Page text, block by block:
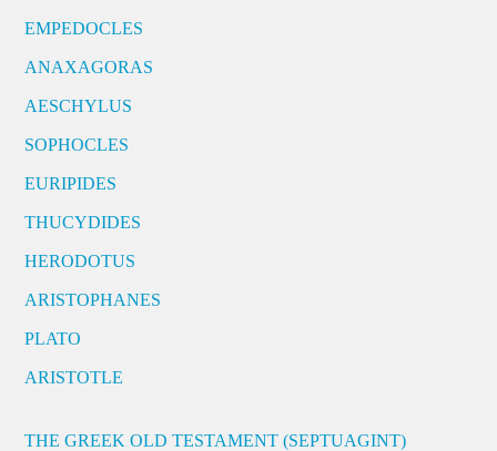
EMPEDOCLES
ANAXAGORAS
AESCHYLUS
SOPHOCLES
EURIPIDES
THUCYDIDES
HERODOTUS
ARISTOPHANES
PLATO
ARISTOTLE
THE GREEK OLD TESTAMENT (SEPTUAGINT)